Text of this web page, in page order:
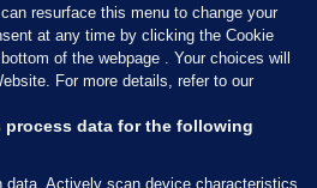
tonight at trees &
the Lusk Rd. Thanks to
for the response & the
nearby residents 👍
#sneachta
resurface this menu to change your
at any time by clicking the Cookie
of the webpage . Your choices will
For more details, refer to our
process data for the following
data. Actively scan device characteristics